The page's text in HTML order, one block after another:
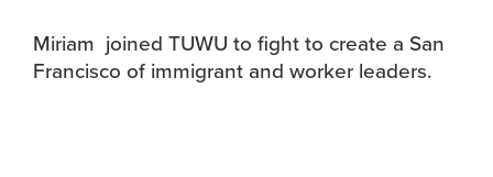
Miriam joined TUWU to fight to create a San
Francisco of immigrant and worker leaders.